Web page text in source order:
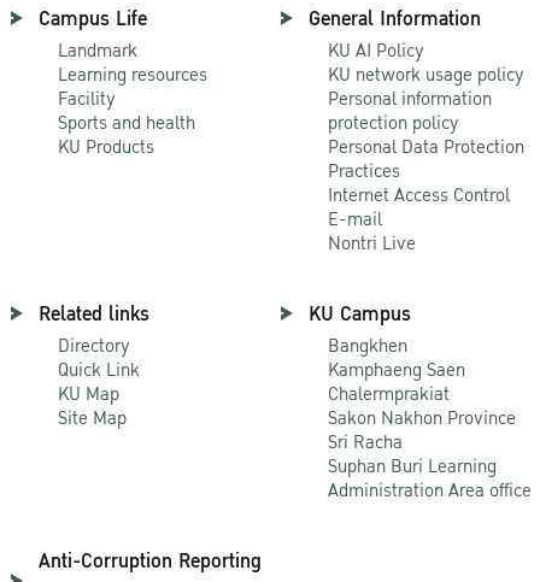
Campus Life
Landmark
Learning resources
Facility
Sports and health
KU Products
General Information
KU AI Policy
KU network usage policy
Personal information
protection policy
Personal Data Protection
Practices
Internet Access Control
E-mail
Nontri Live
Related links
Directory
Quick Link
KU Map
Site Map
KU Campus
Bangkhen
Kamphaeng Saen
Chalermprakiat
Sakon Nakhon Province
Sri Racha
Suphan Buri Learning
Administration Area office
Anti-Corruption Reporting